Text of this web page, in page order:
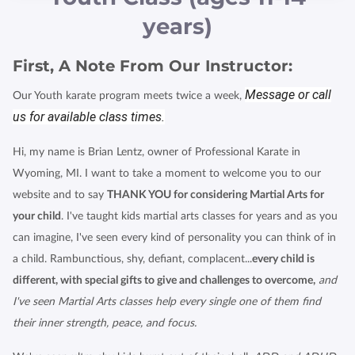
HTTPS://WWW.QUALITYBUSINESSAWARDS.COM/2022
years)
First, A Note From Our Instructor:
Our Youth karate program meets twice a week, Message or call
us for available class times.
Hi, my name is Brian Lentz, owner of Professional Karate in
Wyoming, MI. I want to take a moment to welcome you to our
website and to say THANK YOU for considering Martial Arts for
your child . I've taught kids martial arts classes for years and as you
can imagine, I've seen every kind of personality you can think of in
a child. Rambunctious, shy, defiant, complacent...every child is
different, with special gifts to give and challenges to overcome, and
I've seen Martial Arts classes help every single one of them find
their inner strength, peace, and focus.